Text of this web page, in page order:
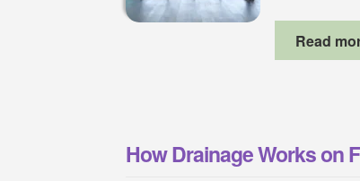
Read
How Drainage Works on